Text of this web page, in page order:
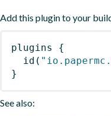
Add this plugin to your
plugins
{
id (
}
See also: